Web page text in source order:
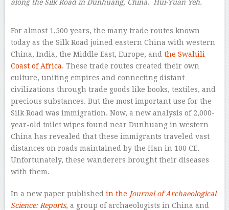
along the Silk Road in Dunhuang, China. Hui-Yuan Yeh.
For almost 1,500 years, the many trade routes known
today as the Silk Road joined eastern China with western
China, India, the Middle East, Europe, and the Swahili
Coast of Africa. These trade routes created their own
culture, uniting empires and connecting distant
civilizations through trade goods like books, textiles, and
precious substances. But the most important use for the
Silk Road was immigration. Now, a new analysis of 2,000-
year-old toilet wipes found near Dunhuang in western
China has revealed that these immigrants traveled vast
distances on roads maintained by the Han in 100 CE.
Unfortunately, these wanderers brought their diseases
with them.
In a new paper published in the Journal of Archaeological
Science: Reports, a group of archaeologists in China and